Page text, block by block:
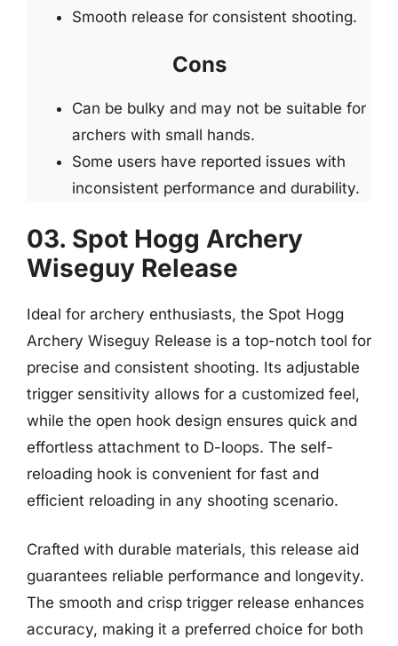
Smooth release for consistent shooting.
Cons
Can be bulky and may not be suitable for
archers with small hands.
Some users have reported issues with
inconsistent performance and durability.
03. Spot Hogg Archery
Wiseguy Release
Ideal for archery enthusiasts, the Spot Hogg
Archery Wiseguy Release is a top-notch tool for
precise and consistent shooting. Its adjustable
trigger sensitivity allows for a customized feel,
while the open hook design ensures quick and
effortless attachment to D-loops. The self-
reloading hook is convenient for fast and
efficient reloading in any shooting scenario.
Crafted with durable materials, this release aid
guarantees reliable performance and longevity.
The smooth and crisp trigger release enhances
accuracy, making it a preferred choice for both